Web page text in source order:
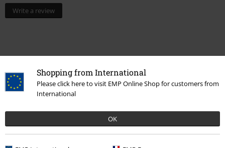
Shopping from International
Please click here to visit EMP Online Shop for customers from
International
OK
Write a review
Recently viewed items